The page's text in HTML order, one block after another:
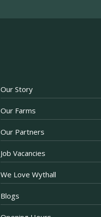
Afternoon Tea
There are just a few
Afternoon Tea offer.
Prosecco when
Purchase a voucher
Restaurant. If
ea...See More
Photo
Our Story
Our Farms
Our Partners
Job Vacancies
We Love Wythall
Blogs